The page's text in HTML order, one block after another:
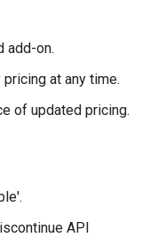
add-on.
at any time.
of updated pricing.
API